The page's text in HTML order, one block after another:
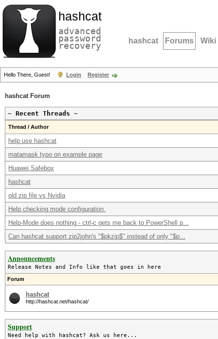
hashcat
advanced
password
recovery hashcat Forums Wiki
Hello There, Guest! Login Register
hashcat Forum
~ Recent Threads ~
Thread / Author
help use hashcat
matamask typo on example page
Huawei Safebox
hashcat
old zip file vs Nvidia
Help checking mode configuration.
Help-Mode does nothing - ctrl-c gets me back to PowerShell p...
Can hashcat support zip2john's "$pkzip$" instead of only "$p...
Announcements
Release Notes and Info like that goes in here
Forum
hashcat
http://hashcat.net/hashcat/
Support
Need help with hashcat? Ask us here...